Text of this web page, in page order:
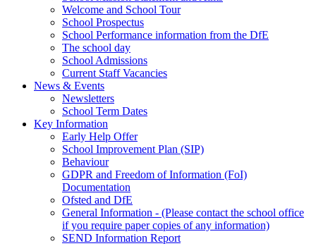
Welcome and School Tour
School Prospectus
School Performance information from the DfE
The school day
School Admissions
Current Staff Vacancies
News & Events
Newsletters
School Term Dates
Key Information
Early Help Offer
School Improvement Plan (SIP)
Behaviour
GDPR and Freedom of Information (FoI)
Documentation
Ofsted and DfE
General Information - (Please contact the school office
if you require paper copies of any information)
SEND Information Report